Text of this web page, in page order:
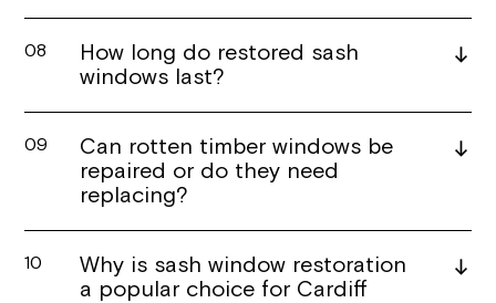
08
How long do restored sash
windows last?
09
Can rotten timber windows be
repaired or do they need
replacing?
10
Why is sash window restoration
a popular choice for Cardiff